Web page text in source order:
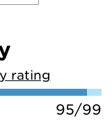
rating
95/99